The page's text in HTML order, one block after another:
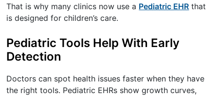
That is why many clinics now use a Pediatric EHR that
is designed for children’s care.
Pediatric Tools Help With Early
Detection
Doctors can spot health issues faster when they have
the right tools. Pediatric EHRs show growth curves,